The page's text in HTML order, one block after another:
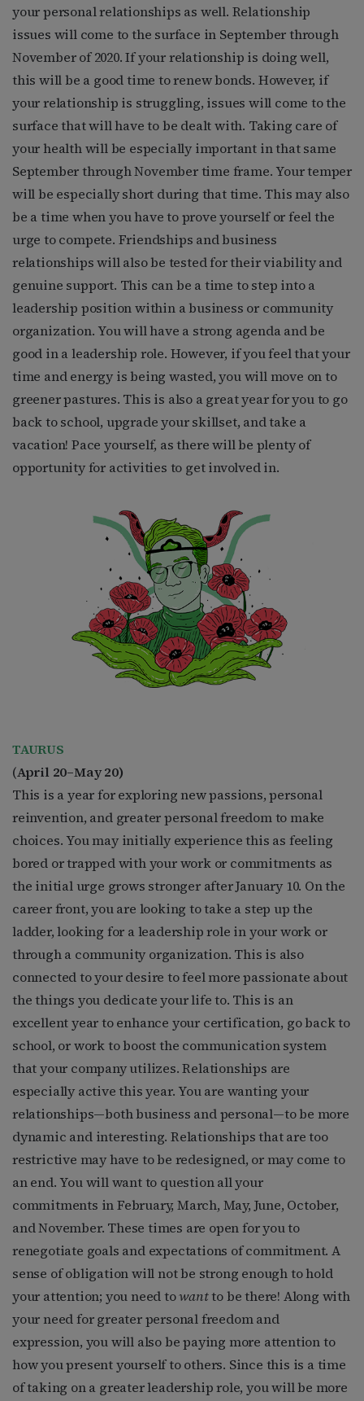
your personal relationships as well. Relationship
issues will come to the surface in September through
November of 2020. If your relationship is doing well,
this will be a good time to renew bonds. However, if
your relationship is struggling, issues will come to the
surface that will have to be dealt with. Taking care of
your health will be especially important in that same
September through November time frame. Your temper
will be especially short during that time. This may also
be a time when you have to prove yourself or feel the
urge to compete. Friendships and business
relationships will also be tested for their viability and
genuine support. This can be a time to step into a
leadership position within a business or community
organization. You will have a strong agenda and be
good in a leadership role. However, if you feel that your
time and energy is being wasted, you will move on to
greener pastures. This is also a great year for you to go
back to school, upgrade your skillset, and take a
vacation! Pace yourself, as there will be plenty of
opportunity for activities to get involved in.
TAURUS
(April 20–May 20)
This is a year for exploring new passions, personal
reinvention, and greater personal freedom to make
choices. You may initially experience this as feeling
bored or trapped with your work or commitments as
the initial urge grows stronger after January 10. On the
career front, you are looking to take a step up the
ladder, looking for a leadership role in your work or
through a community organization. This is also
connected to your desire to feel more passionate about
the things you dedicate your life to. This is an
excellent year to enhance your certification, go back to
school, or work to boost the communication system
that your company utilizes. Relationships are
especially active this year. You are wanting your
relationships—both business and personal—to be more
dynamic and interesting. Relationships that are too
restrictive may have to be redesigned, or may come to
an end. You will want to question all your
commitments in February, March, May, June, October,
and November. These times are open for you to
renegotiate goals and expectations of commitment. A
sense of obligation will not be strong enough to hold
your attention; you need towantto be there! Along with
your need for greater personal freedom and
expression, you will also be paying more attention to
how you present yourself to others. Since this is a time
of taking on a greater leadership role, you will be more